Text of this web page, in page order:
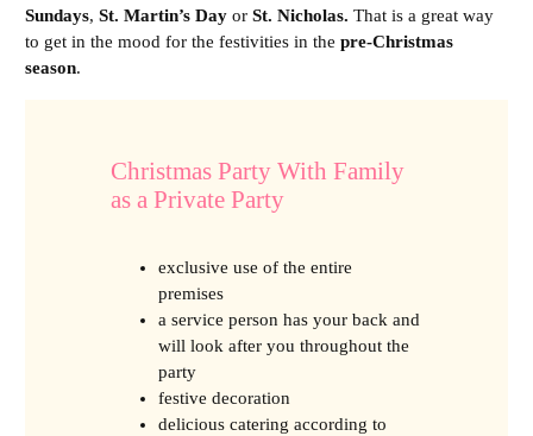
Sundays,St. Martin’s DayorSt. Nicholas.That is a great way
to get in the mood for the festivities in thepre-Christmas
season.
Christmas Party With Family
as a Private Party
exclusive use of the entire
premises
a service person has your back and
will look after you throughout the
party
festive decoration
delicious catering according to